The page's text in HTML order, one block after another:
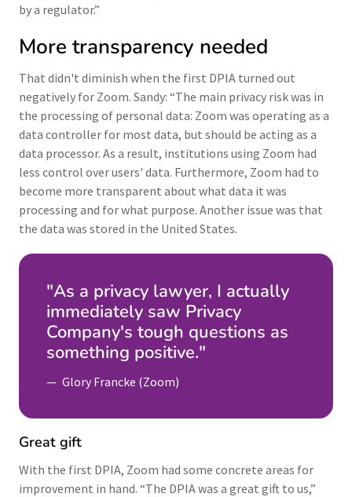
by a regulator.”
More transparency needed
That didn't diminish when the first DPIA turned out
negatively for Zoom. Sandy: “The main privacy risk was in
the processing of personal data: Zoom was operating as a
data controller for most data, but should be acting as a
data processor. As a result, institutions using Zoom had
less control over users' data. Furthermore, Zoom had to
become more transparent about what data it was
processing and for what purpose. Another issue was that
the data was stored in the United States.
"As a privacy lawyer, I actually
immediately saw Privacy
Company's tough questions as
something positive."
Glory Francke (Zoom)
Great gift
With the first DPIA, Zoom had some concrete areas for
improvement in hand. “The DPIA was a great gift to us,”